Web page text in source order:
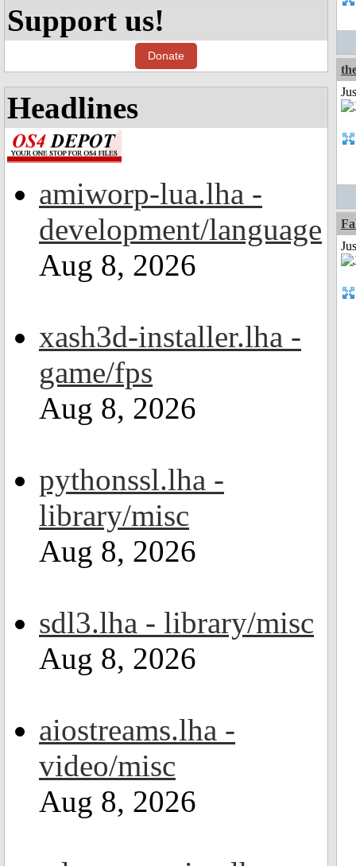
Support us!
Donate
Headlines
amiworp-lua.lha -
development/language
Aug 8, 2026
xash3d-installer.lha -
game/fps
Aug 8, 2026
pythonssl.lha -
library/misc
Aug 8, 2026
sdl3.lha - library/misc
Aug 8, 2026
aiostreams.lha -
video/misc
Aug 8, 2026